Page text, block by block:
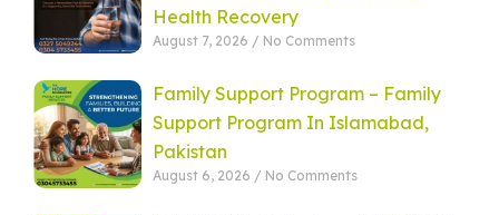
Health Recovery
August 7, 2026 No Comments
Family Support Program – Family
Support Program In Islamabad,
Pakistan
August 6, 2026 No Comments